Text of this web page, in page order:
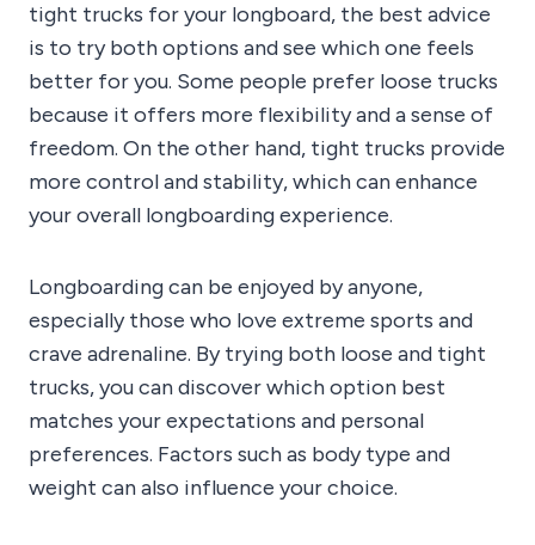
tight trucks for your longboard, the best advice
is to try both options and see which one feels
better for you. Some people prefer loose trucks
because it offers more flexibility and a sense of
freedom. On the other hand, tight trucks provide
more control and stability, which can enhance
your overall longboarding experience.
Longboarding can be enjoyed by anyone,
especially those who love extreme sports and
crave adrenaline. By trying both loose and tight
trucks, you can discover which option best
matches your expectations and personal
preferences. Factors such as body type and
weight can also influence your choice.